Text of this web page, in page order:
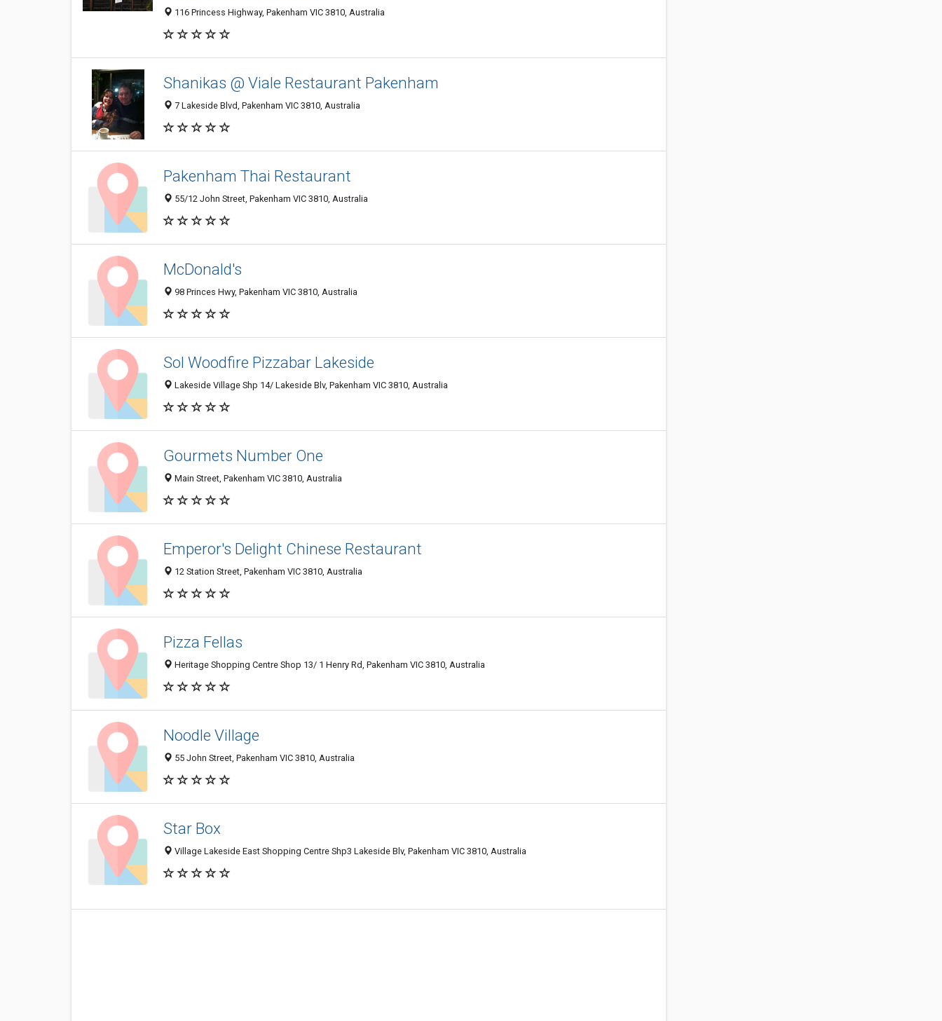
116 Princess Highway, Pakenham VIC 3810, Australia
Shanikas @ Viale Restaurant Pakenham
7 Lakeside Blvd, Pakenham VIC 3810, Australia
Pakenham Thai Restaurant
55/12 John Street, Pakenham VIC 3810, Australia
McDonald's
98 Princes Hwy, Pakenham VIC 3810, Australia
Sol Woodfire Pizzabar Lakeside
Lakeside Village Shp 14/ Lakeside Blv, Pakenham VIC 3810, Australia
Gourmets Number One
Main Street, Pakenham VIC 3810, Australia
Emperor's Delight Chinese Restaurant
12 Station Street, Pakenham VIC 3810, Australia
Pizza Fellas
Heritage Shopping Centre Shop 13/ 1 Henry Rd, Pakenham VIC 3810, Australia
Noodle Village
55 John Street, Pakenham VIC 3810, Australia
Star Box
Village Lakeside East Shopping Centre Shp3 Lakeside Blv, Pakenham VIC 3810, Australia